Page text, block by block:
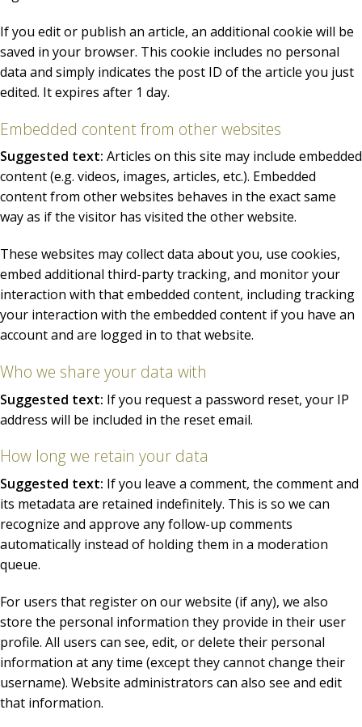
If you edit or publish an article, an additional cookie will be
saved in your browser. This cookie includes no personal
data and simply indicates the post ID of the article you just
edited. It expires after 1 day.
Embedded content from other websites
Suggested text: Articles on this site may include embedded
content (e.g. videos, images, articles, etc.). Embedded
content from other websites behaves in the exact same
way as if the visitor has visited the other website.
These websites may collect data about you, use cookies,
embed additional third-party tracking, and monitor your
interaction with that embedded content, including tracking
your interaction with the embedded content if you have an
account and are logged in to that website.
Who we share your data with
Suggested text: If you request a password reset, your IP
address will be included in the reset email.
How long we retain your data
Suggested text: If you leave a comment, the comment and
its metadata are retained indefinitely. This is so we can
recognize and approve any follow-up comments
automatically instead of holding them in a moderation
queue.
For users that register on our website (if any), we also
store the personal information they provide in their user
profile. All users can see, edit, or delete their personal
information at any time (except they cannot change their
username). Website administrators can also see and edit
that information.